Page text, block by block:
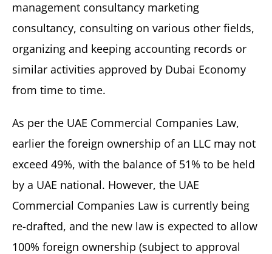
management consultancy marketing
consultancy, consulting on various other fields,
organizing and keeping accounting records or
similar activities approved by Dubai Economy
from time to time.
As per the UAE Commercial Companies Law,
earlier the foreign ownership of an LLC may not
exceed 49%, with the balance of 51% to be held
by a UAE national. However, the UAE
Commercial Companies Law is currently being
re-drafted, and the new law is expected to allow
100% foreign ownership (subject to approval